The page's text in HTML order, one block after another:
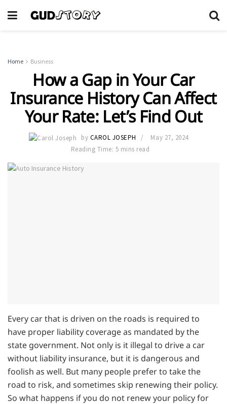
Home Business
How a Gap in Your Car
Insurance History Can Affect
Your Rate: Let’s Find Out
by CAROL JOSEPH
May 27, 2024
Reading Time: 5 mins read
Every car that is driven on the roads is required to
have proper liability coverage as mandated by the
state government. Not only is it illegal to drive a car
without liability insurance, but it is dangerous and
foolish as well. But many people prefer to take the
road to risk, and sometimes skip renewing their policy.
So what happens if you do not renew your policy for